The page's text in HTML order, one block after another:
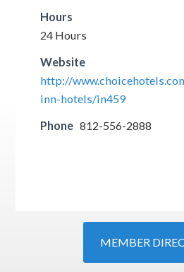
Hours
24 Hours
Website
http://
inn-hotels/in459
Phone 812-556-2888
MEMBER